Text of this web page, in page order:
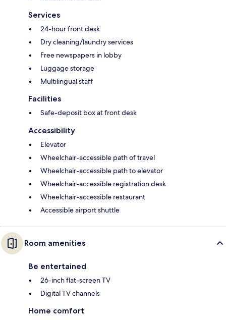
Services
24-hour front desk
Dry cleaning/laundry services
Free newspapers in lobby
Luggage storage
Multilingual staff
Facilities
Safe-deposit box at front desk
Accessibility
Elevator
Wheelchair-accessible path of travel
Wheelchair-accessible path to elevator
Wheelchair-accessible registration desk
Wheelchair-accessible restaurant
Accessible airport shuttle
Room amenities
Be entertained
26-inch flat-screen TV
Digital TV channels
Home comfort